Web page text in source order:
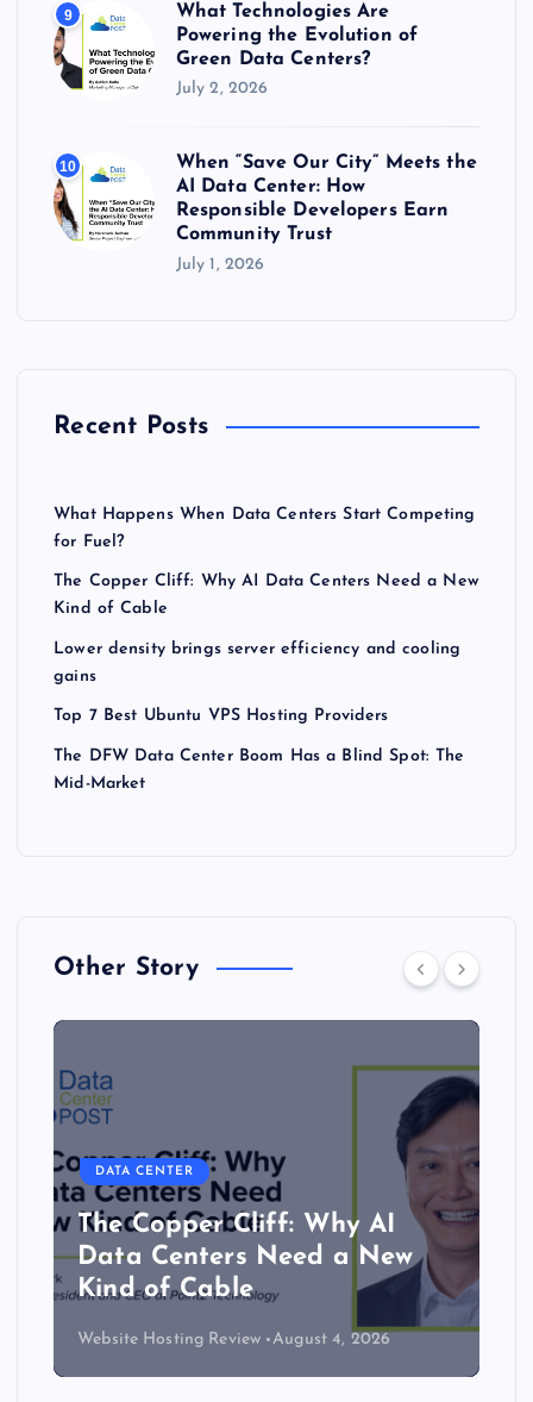
9
What Technologies Are
Powering the Evolution of
Green Data Centers?
July 2, 2026
10
When “Save Our City” Meets the
AI Data Center: How
Responsible Developers Earn
Community Trust
July 1, 2026
Recent Posts
What Happens When Data Centers Start Competing
for Fuel?
The Copper Cliff: Why AI Data Centers Need a New
Kind of Cable
Lower density brings server efficiency and cooling
gains
Top 7 Best Ubuntu VPS Hosting Providers
The DFW Data Center Boom Has a Blind Spot: The
Mid-Market
Other Story
DATA CENTER
The Copper Cliff: Why AI
Data Centers Need a New
Kind of Cable
Website Hosting Review August 4, 2026